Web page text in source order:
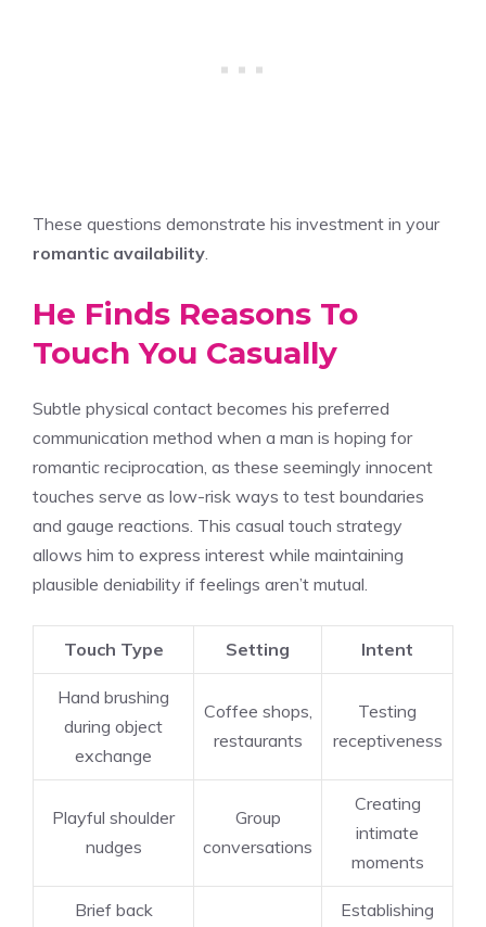
These questions demonstrate his investment in your
romantic availability.
He Finds Reasons To
Touch You Casually
Subtle physical contact becomes his preferred
communication method when a man is hoping for
romantic reciprocation, as these seemingly innocent
touches serve as low-risk ways to test boundaries
and gauge reactions. This casual touch strategy
allows him to express interest while maintaining
plausible deniability if feelings aren’t mutual.
Touch Type Setting Intent
Hand brushing
during object
exchange
Coffee shops,
restaurants
Testing
receptiveness
Playful shoulder
nudges
Group
conversations
Creating
intimate
moments
Brief back
Establishing